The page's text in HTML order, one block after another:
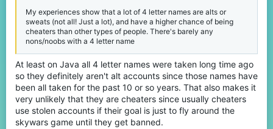
My experiences show that a lot of 4 letter names are alts or
sweats (not all! Just a lot), and have a higher chance of being
cheaters than other types of people. There's barely any
nons/noobs with a 4 letter name
At least on Java all 4 letter names were taken long time ago
so they definitely aren't alt accounts since those names have
been all taken for the past 10 or so years. That also makes it
very unlikely that they are cheaters since usually cheaters
use stolen accounts if their goal is just to fly around the
skywars game until they get banned.